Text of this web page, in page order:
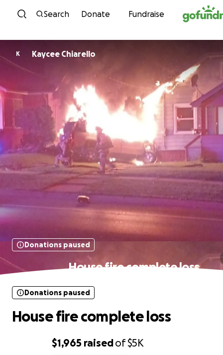
Skip to content
Search Donate Fundraise
K Kaycee Chiarello
Donations paused
House fire complete loss
$1,965 raisedof$5K
Donations paused
House fire complete loss